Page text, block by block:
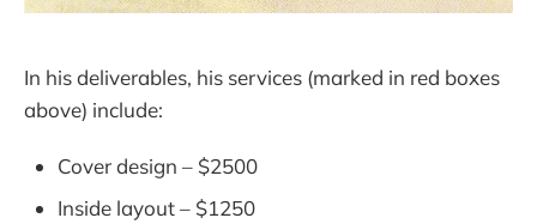
In his deliverables, his services (marked in red boxes
above) include:
Cover design – $2500
Inside layout – $1250